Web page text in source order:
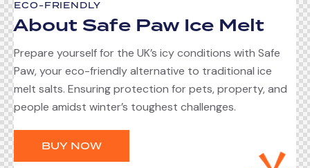
ECO-FRIENDLY
About Safe Paw Ice Melt
Prepare yourself for the UK’s icy conditions with Safe
Paw, your eco-friendly alternative to traditional ice
melt salts. Ensuring protection for pets, property, and
people amidst winter’s toughest challenges.
BUY NOW